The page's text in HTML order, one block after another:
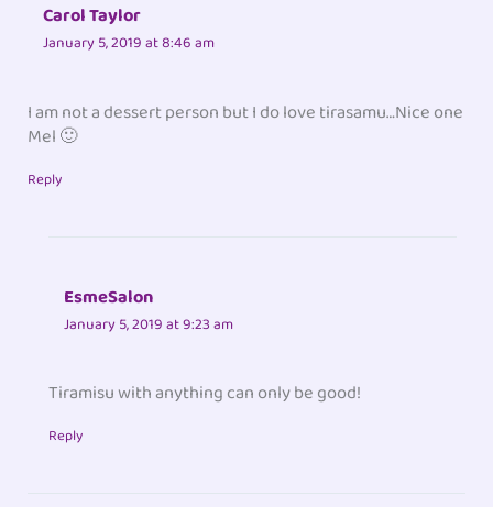
Carol Taylor
January 5, 2019 at 8:46 am
I am not a dessert person but I do love tirasamu…Nice one
Mel 🙂
Reply
EsmeSalon
January 5, 2019 at 9:23 am
Tiramisu with anything can only be good!
Reply